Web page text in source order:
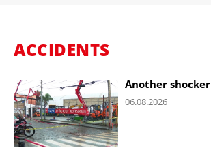
ACCIDENTS
Another shocker
06.08.2026